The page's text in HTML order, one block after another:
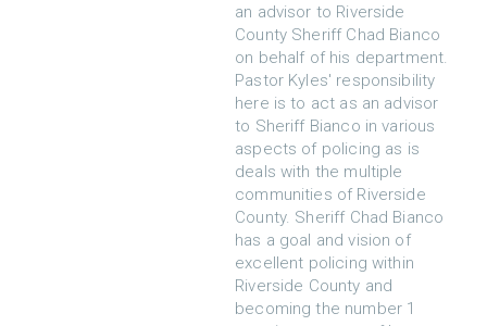
an advisor to Riverside
County Sheriff Chad Bianco
on behalf of his department.
Pastor Kyles' responsibility
here is to act as an advisor
to Sheriff Bianco in various
aspects of policing as is
deals with the multiple
communities of Riverside
County. Sheriff Chad Bianco
has a goal and vision of
excellent policing within
Riverside County and
becoming the number 1